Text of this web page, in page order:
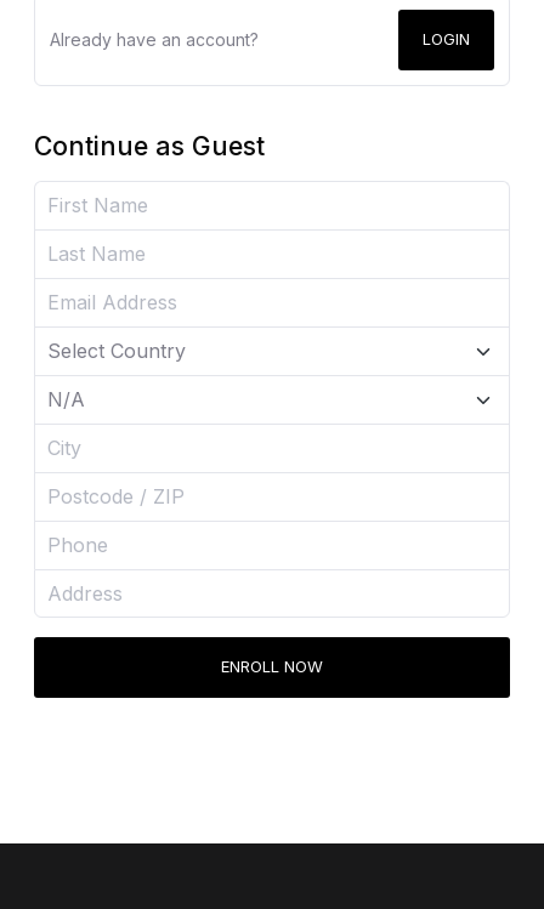
Already have an account? LOGIN
Continue as Guest
ENROLL NOW